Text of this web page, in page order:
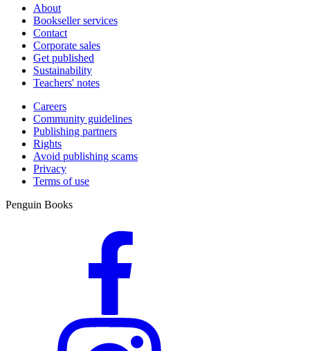
About
Bookseller services
Contact
Corporate sales
Get published
Sustainability
Teachers' notes
Careers
Community guidelines
Publishing partners
Rights
Avoid publishing scams
Privacy
Terms of use
Penguin Books